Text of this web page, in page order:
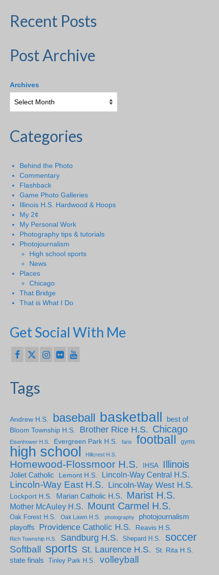
Recent Posts
Post Archive
Archives
Categories
Behind the Photo
Commentary
Flashback
Game Photo Galleries
Illinois H.S. Hardwood & Hoops
My 2¢
My Personal Work
Photography tips & tutorials
Photojournalism
High school sports
News
Places
Chicago
That Bridge
That is What I Do
Get Social With Me
Tags
Andrew H.S. baseball basketball
best of
Bloom Township H.S.
Brother Rice H.S. Chicago
Eisenhower H.S. Evergreen Park H.S. fans football gyms
high school Hillcrest H.S.
Homewood-Flossmoor H.S. IHSA Illinois
Joliet Catholic Lemont H.S. Lincoln-Way Central H.S.
Lincoln-Way East H.S. Lincoln-Way West H.S.
Lockport H.S. Marian Catholic H.S. Marist H.S.
Mother McAuley H.S. Mount Carmel H.S.
Oak Forest H.S. Oak Lawn H.S. photography
photojournalism
playoffs
Providence Catholic H.S. Reavis H.S.
Rich Township H.S. Sandburg H.S. Shepard H.S. soccer
Softball sports St. Laurence H.S. St. Rita H.S.
state finals Tinley Park H.S. volleyball